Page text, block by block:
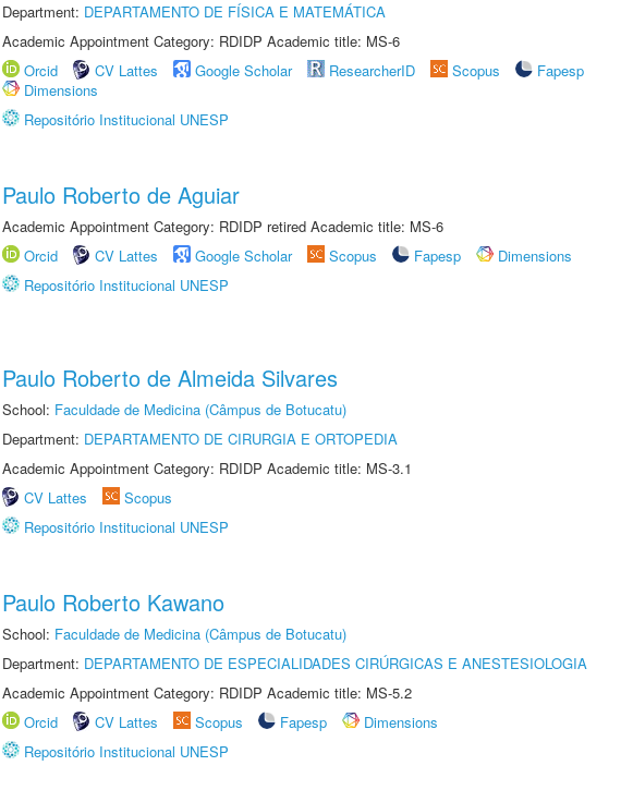
Department: DEPARTAMENTO DE FÍSICA E MATEMÁTICA
Academic Appointment Category: RDIDP Academic title: MS-6
Orcid
CV Lattes Google Scholar ResearcherID Scopus
Fapesp
Dimensions
Repositório Institucional UNESP
Paulo Roberto de Aguiar
Academic Appointment Category: RDIDP retired Academic title: MS-6
Orcid
CV Lattes Google Scholar Scopus Fapesp
Dimensions
Repositório Institucional UNESP
Paulo Roberto de Almeida Silvares
School: Faculdade de Medicina (Câmpus de Botucatu)
Department: DEPARTAMENTO DE CIRURGIA E ORTOPEDIA
Academic Appointment Category: RDIDP Academic title: MS-3.1
CV Lattes
Scopus
Repositório Institucional UNESP
Paulo Roberto Kawano
School: Faculdade de Medicina (Câmpus de Botucatu)
Department: DEPARTAMENTO DE ESPECIALIDADES CIRÚRGICAS E ANESTESIOLOGIA
Academic Appointment Category: RDIDP Academic title: MS-5.2
Orcid
CV Lattes Scopus Fapesp
Dimensions
Repositório Institucional UNESP